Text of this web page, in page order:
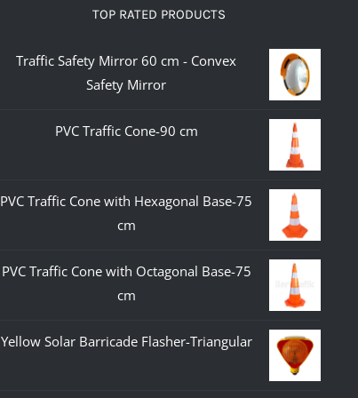
TOP RATED PRODUCTS
Traffic Safety Mirror 60 cm - Convex
Safety Mirror
PVC Traffic Cone-90 cm
PVC Traffic Cone with Hexagonal Base-75
cm
PVC Traffic Cone with Octagonal Base-75
cm
Yellow Solar Barricade Flasher-Triangular